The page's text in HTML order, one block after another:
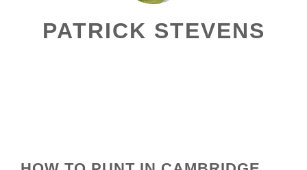
PATRICK STEVENS